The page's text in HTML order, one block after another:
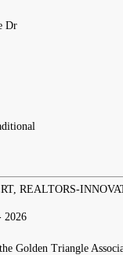
Dr
REALTORS-
2026
Golden Triangle